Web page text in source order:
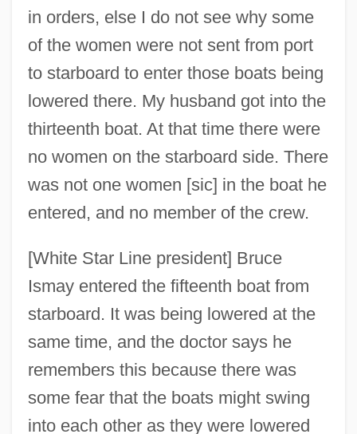
in orders, else I do not see why some
of the women were not sent from port
to starboard to enter those boats being
lowered there. My husband got into the
thirteenth boat. At that time there were
no women on the starboard side. There
was not one women [sic] in the boat he
entered, and no member of the crew.
[White Star Line president] Bruce
Ismay entered the fifteenth boat from
starboard. It was being lowered at the
same time, and the doctor says he
remembers this because there was
some fear that the boats might swing
into each other as they were lowered